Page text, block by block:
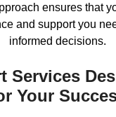
ensures that
and support you
informed decisions.
Services
Your